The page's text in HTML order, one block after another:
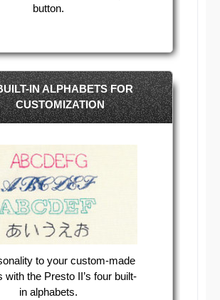
button.
IN ALPHABETS FOR
CUSTOMIZATION
to your custom-made
with the Presto II’s four built-
in alphabets.